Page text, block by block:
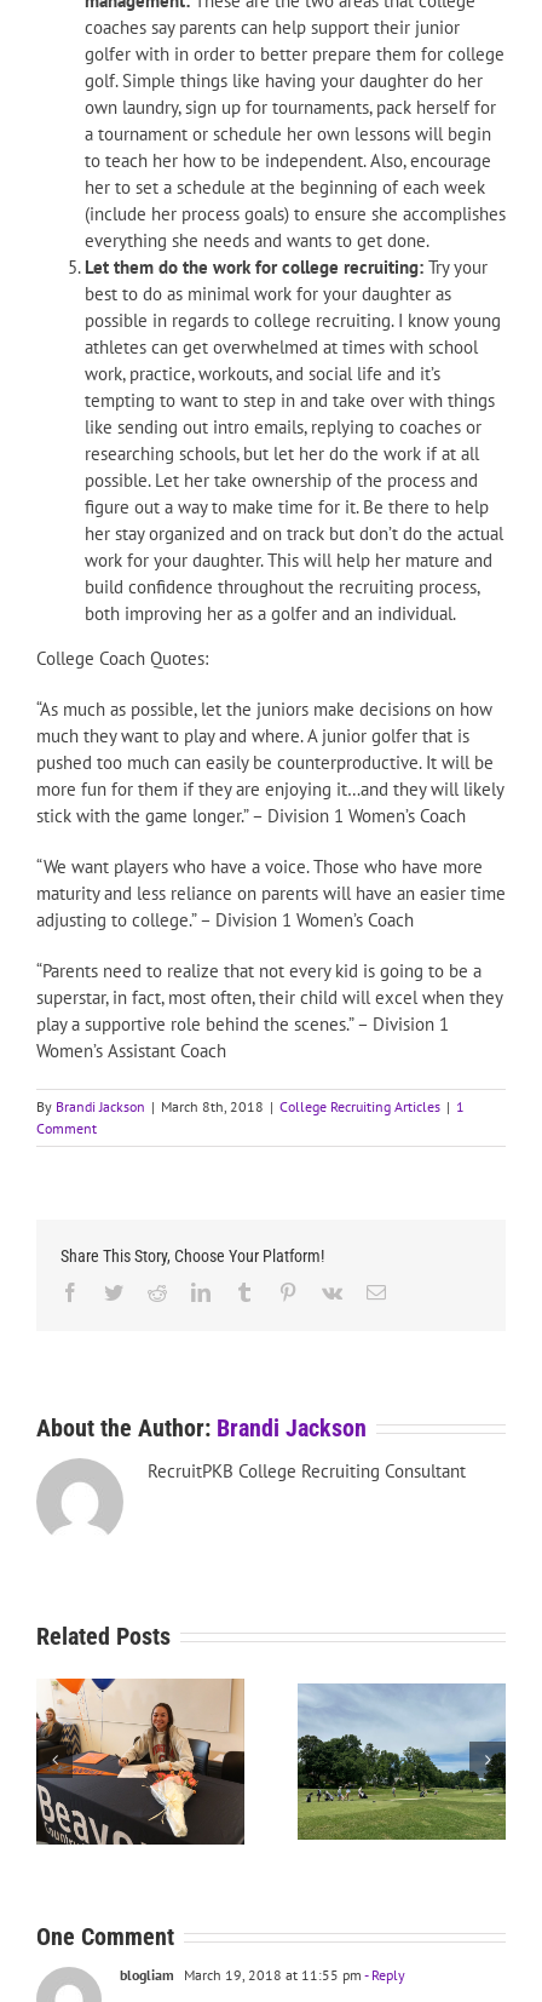
coaches say parents can help support their junior
golfer with in order to better prepare them for college
golf. Simple things like having your daughter do her
own laundry, sign up for tournaments, pack herself for
a tournament or schedule her own lessons will begin
to teach her how to be independent. Also, encourage
her to set a schedule at the beginning of each week
(include her process goals) to ensure she accomplishes
everything she needs and wants to get done.
Let them do the work for college recruiting: Try your
best to do as minimal work for your daughter as
possible in regards to college recruiting. I know young
athletes can get overwhelmed at times with school
work, practice, workouts, and social life and it’s
tempting to want to step in and take over with things
like sending out intro emails, replying to coaches or
researching schools, but let her do the work if at all
possible. Let her take ownership of the process and
figure out a way to make time for it. Be there to help
her stay organized and on track but don’t do the actual
work for your daughter. This will help her mature and
build confidence throughout the recruiting process,
both improving her as a golfer and an individual.
College Coach Quotes:
“As much as possible, let the juniors make decisions on how
much they want to play and where. A junior golfer that is
pushed too much can easily be counterproductive. It will be
more fun for them if they are enjoying it…and they will likely
stick with the game longer.” – Division 1 Women’s Coach
“We want players who have a voice. Those who have more
maturity and less reliance on parents will have an easier time
adjusting to college.” – Division 1 Women’s Coach
“Parents need to realize that not every kid is going to be a
superstar, in fact, most often, their child will excel when they
play a supportive role behind the scenes.” – Division 1
Women’s Assistant Coach
By Brandi Jackson | March 8th, 2018 | College Recruiting Articles | 1
Comment
Share This Story, Choose Your Platform!
Facebook
TwitterRedditLinkedInTumblr Pinterest
Vk Email
About the Author: Brandi Jackson
RecruitPKB College Recruiting Consultant
Related Posts
RecruitPKB: Starting the
Process – Create a
Resume
RecruitPKB: Starting the
Process – Get an
Evaluation
One Comment
blogliam March 19, 2018 at 11:55 pm - Reply